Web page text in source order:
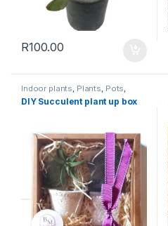
R100.00
Indoor plants Plants Pots
Succulents & Cacti Toolshed
DIY Succulent plant up box